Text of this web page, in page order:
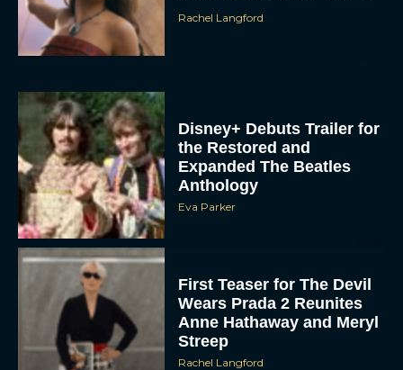
Rachel Langford
Disney+ Debuts Trailer for
the Restored and
Expanded The Beatles
Anthology
Eva Parker
First Teaser for The Devil
Wears Prada 2 Reunites
Anne Hathaway and Meryl
Streep
Rachel Langford